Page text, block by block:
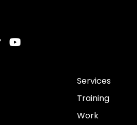
Y
Services
Training
Work